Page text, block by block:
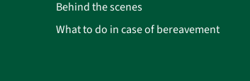
Behind the scenes
What to do in case of bereavement